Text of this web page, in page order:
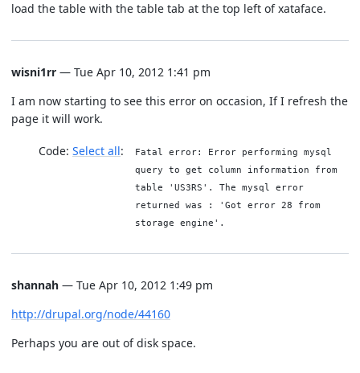
load the table with the table tab at the top left of xataface.
wisni1rr — Tue Apr 10, 2012 1:41 pm
I am now starting to see this error on occasion, If I refresh the
page it will work.
Code: Select all
Fatal error: Error performing mysql
query to get column information from
table 'US3RS'. The mysql error
returned was : 'Got error 28 from
storage engine'.
shannah — Tue Apr 10, 2012 1:49 pm
http://drupal.org/node/44160
Perhaps you are out of disk space.